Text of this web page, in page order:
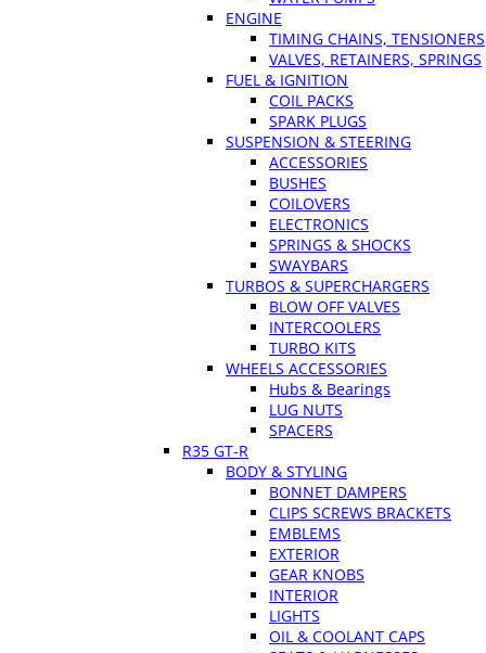
ENGINE
TIMING CHAINS, TENSIONERS
VALVES, RETAINERS, SPRINGS
FUEL & IGNITION
COIL PACKS
SPARK PLUGS
SUSPENSION & STEERING
ACCESSORIES
BUSHES
COILOVERS
ELECTRONICS
SPRINGS & SHOCKS
SWAYBARS
TURBOS & SUPERCHARGERS
BLOW OFF VALVES
INTERCOOLERS
TURBO KITS
WHEELS ACCESSORIES
Hubs & Bearings
LUG NUTS
SPACERS
R35 GT-R
BODY & STYLING
BONNET DAMPERS
CLIPS SCREWS BRACKETS
EMBLEMS
EXTERIOR
GEAR KNOBS
INTERIOR
LIGHTS
OIL & COOLANT CAPS